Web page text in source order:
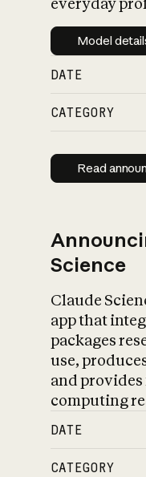
Model
DATE
CATEGORY
Read
Science
Claude
app that
packages
use,
and provides
computing
DATE
CATEGORY